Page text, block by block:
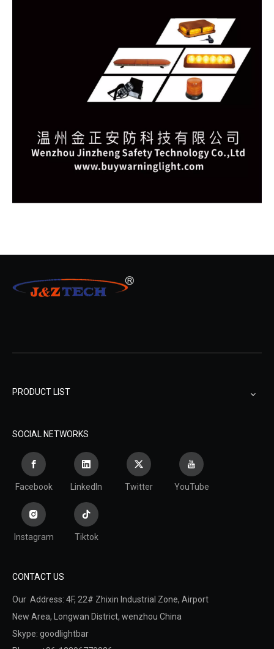
PRODUCT LIST
SOCIAL NETWORKS
Facebook LinkedIn Twitter YouTube
Instagram Tiktok
CONTACT US
Our Address: 4F, 22# Zhixin Industrial Zone, Airport
New Area,
Longwan District, wenzhou China
Skype: goodlightbar